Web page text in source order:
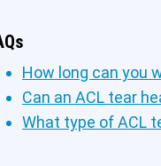
How long can you
Can an ACL tear
What type of ACL